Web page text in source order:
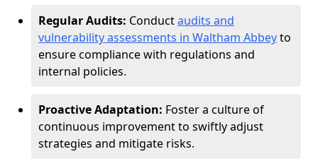
Regular Audits: Conductaudits and
vulnerability assessments in Waltham Abbeyto
ensure compliance with regulations and
internal policies.
Proactive Adaptation: Foster a culture of
continuous improvement to swiftly adjust
strategies and mitigate risks.